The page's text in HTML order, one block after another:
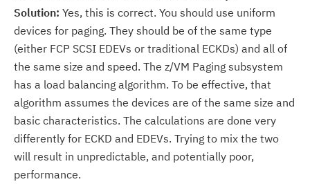
Solution: Yes, this is correct. You should use uniform
devices for paging. They should be of the same type
(either FCP SCSI EDEVs or traditional ECKDs) and all of
the same size and speed. The z/VM Paging subsystem
has a load balancing algorithm. To be effective, that
algorithm assumes the devices are of the same size and
basic characteristics. The calculations are done very
differently for ECKD and EDEVs. Trying to mix the two
will result in unpredictable, and potentially poor,
performance.